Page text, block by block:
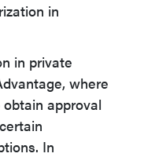
in
in private
where
approval
In